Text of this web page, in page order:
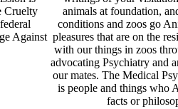
Cruelty
Against
animals at foundation,
conditions and zoos go
pleasures that are on the
with our things in zoos
advocating Psychiatry and
our mates. The Medical
is people and things who
facts or